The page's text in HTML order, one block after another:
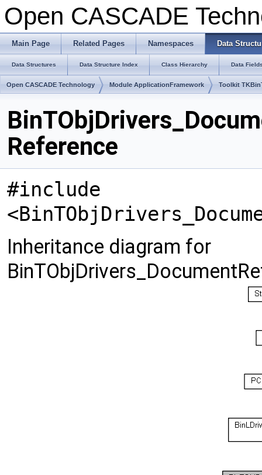
Open CASCADE
Main Page Related Pages Namespaces Data
Data Structures Data Structure Index Class Hierarchy Data
Open CASCADE Technology Module ApplicationFramework Toolkit
Reference
#include
Inheritance diagram for